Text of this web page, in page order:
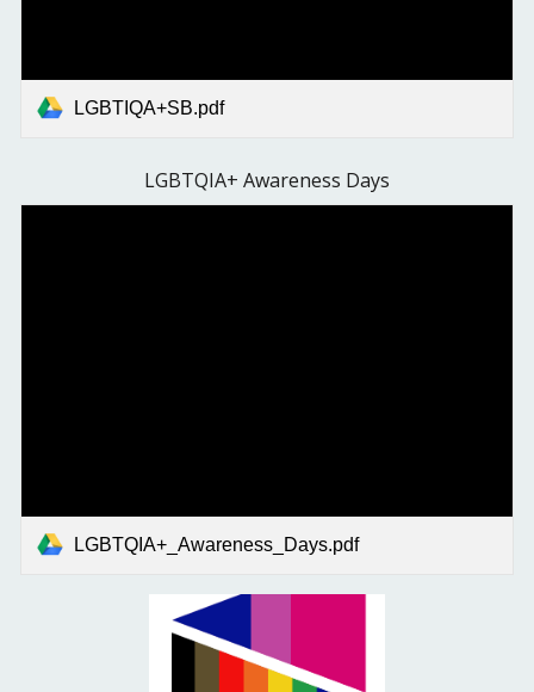
LGBTIQA+SB.pdf
LGBTQIA+ Awareness Days
LGBTQIA+_Awareness_Days.pdf